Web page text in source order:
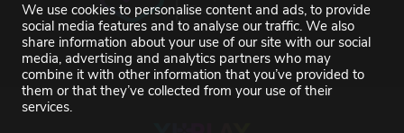
We use cookies to personalise content and ads, to provide
social media features and to analyse our traffic. We also
share information about your use of our site with our social
media, advertising and analytics partners who may
combine it with other information that you’ve provided to
them or that they’ve collected from your use of their
services.